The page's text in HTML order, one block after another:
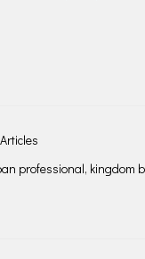
professional, kingdom